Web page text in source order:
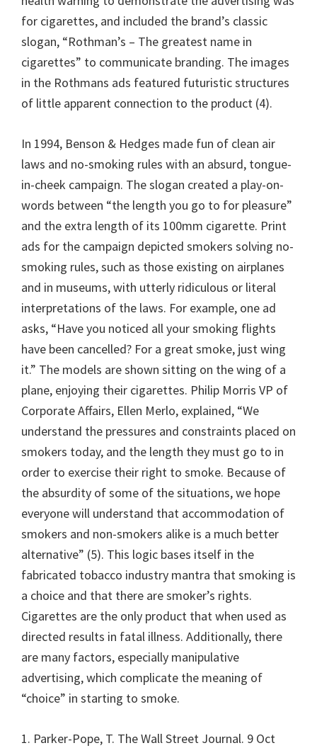
for cigarettes, and included the brand’s classic
slogan, “Rothman’s – The greatest name in
cigarettes” to communicate branding. The images
in the Rothmans ads featured futuristic structures
of little apparent connection to the product (4).
In 1994, Benson & Hedges made fun of clean air
laws and no-smoking rules with an absurd, tongue-
in-cheek campaign. The slogan created a play-on-
words between “the length you go to for pleasure”
and the extra length of its 100mm cigarette. Print
ads for the campaign depicted smokers solving no-
smoking rules, such as those existing on airplanes
and in museums, with utterly ridiculous or literal
interpretations of the laws. For example, one ad
asks, “Have you noticed all your smoking flights
have been cancelled? For a great smoke, just wing
it.” The models are shown sitting on the wing of a
plane, enjoying their cigarettes. Philip Morris VP of
Corporate Affairs, Ellen Merlo, explained, “We
understand the pressures and constraints placed on
smokers today, and the length they must go to in
order to exercise their right to smoke. Because of
the absurdity of some of the situations, we hope
everyone will understand that accommodation of
smokers and non-smokers alike is a much better
alternative” (5). This logic bases itself in the
fabricated tobacco industry mantra that smoking is
a choice and that there are smoker’s rights.
Cigarettes are the only product that when used as
directed results in fatal illness. Additionally, there
are many factors, especially manipulative
advertising, which complicate the meaning of
“choice” in starting to smoke.
1. Parker-Pope, T. The Wall Street Journal. 9 Oct